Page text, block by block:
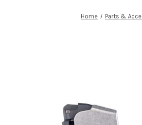
Home Parts &